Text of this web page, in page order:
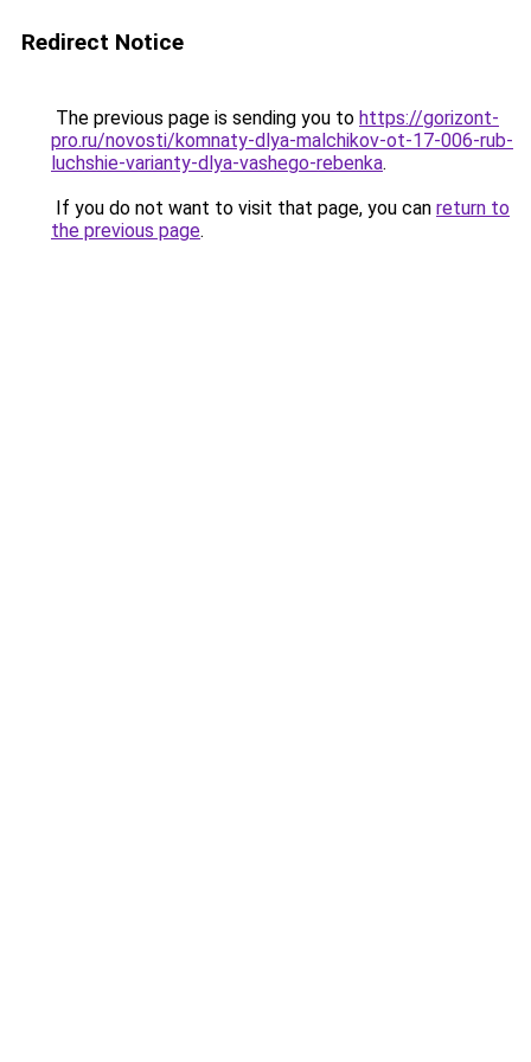
Redirect Notice
The previous page is sending you to https://gorizont-
pro.ru/novosti/komnaty-dlya-malchikov-ot-17-006-rub-
luchshie-varianty-dlya-vashego-rebenka.
If you do not want to visit that page, you can return to
the previous page.